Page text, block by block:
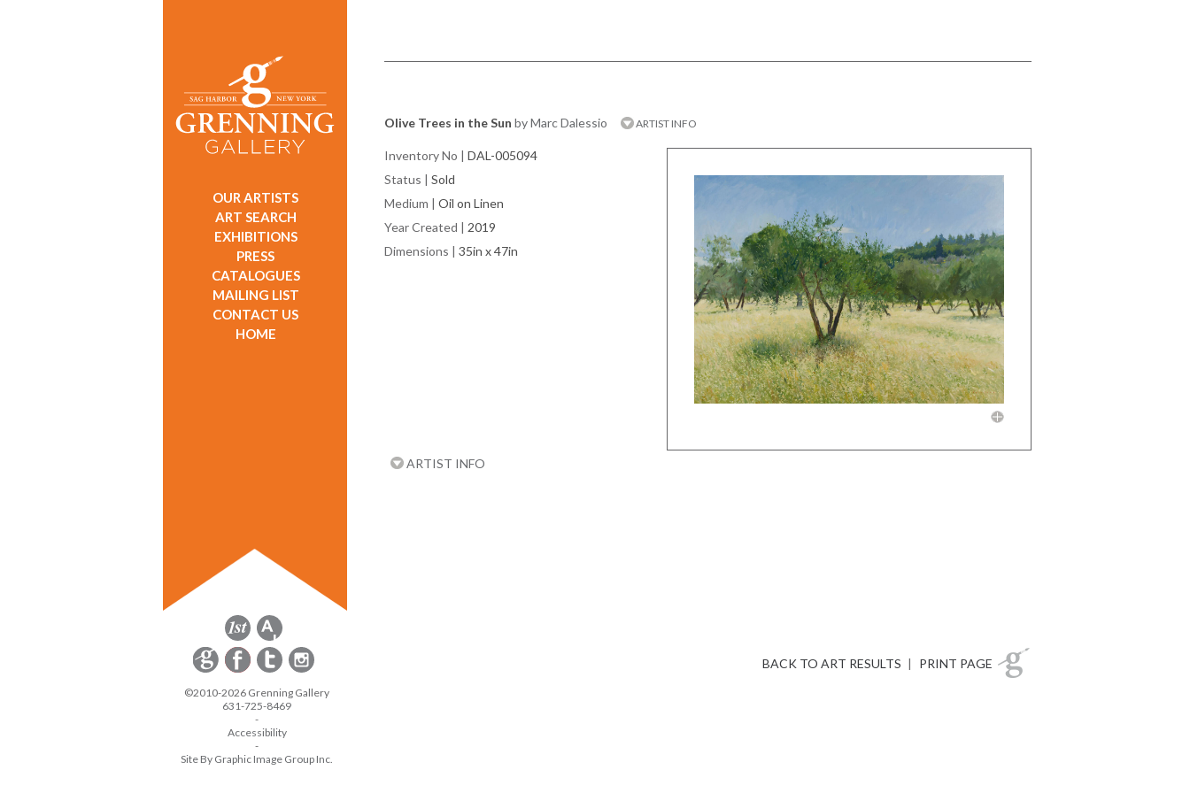
OUR ARTISTS
ART SEARCH
EXHIBITIONS
PRESS
CATALOGUES
MAILING LIST
CONTACT US
HOME
Olive Trees in the Sun by Marc Dalessio ARTIST INFO
Inventory No | DAL-005094
Status | Sold
Medium | Oil on Linen
Year Created | 2019
Dimensions | 35in x 47in
ARTIST INFO
BACK TO ART RESULTS | PRINT PAGE
©2010-2026 Grenning Gallery
631-725-8469
-
Accessibility
-
Site By Graphic Image Group Inc.